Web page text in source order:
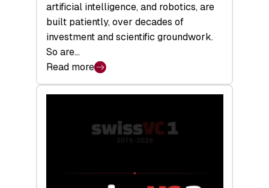
artificial intelligence, and robotics, are
built patiently, over decades of
investment and scientific groundwork.
So are…
Read more
:
Swiss